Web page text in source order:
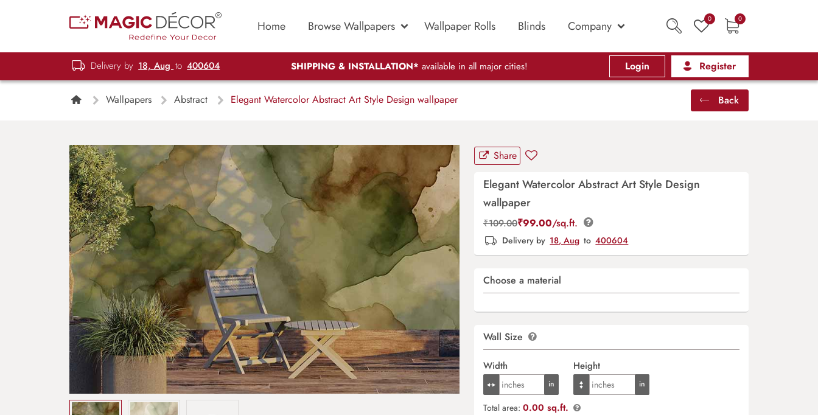
Home Browse Wallpapers Wallpaper Rolls Blinds Company 0 0
Delivery by 18, Aug to 400604 SHIPPING & INSTALLATION* available in all major cities! Login Register
Wallpapers Abstract Elegant Watercolor Abstract Art Style Design wallpaper Back
Share
Elegant Watercolor Abstract Art Style Design
wallpaper
₹109.00₹99.00/sq.ft.
Delivery by 18, Aug to 400604
Choose a material
Wall Size
Width Height
Total area: 0.00 sq.ft.